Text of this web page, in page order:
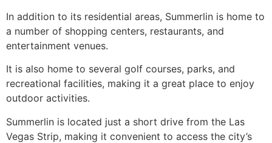
In addition to its residential areas, Summerlin is home to
a number of shopping centers, restaurants, and
entertainment venues.
It is also home to several golf courses, parks, and
recreational facilities, making it a great place to enjoy
outdoor activities.
Summerlin is located just a short drive from the Las
Vegas Strip, making it convenient to access the city’s